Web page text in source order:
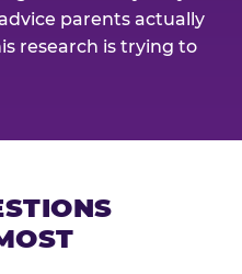
parents actually
research is trying to